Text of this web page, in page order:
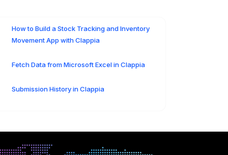
How to Build a Stock Tracking and Inventory
Movement App with Clappia
Fetch Data from Microsoft Excel in Clappia
Submission History in Clappia